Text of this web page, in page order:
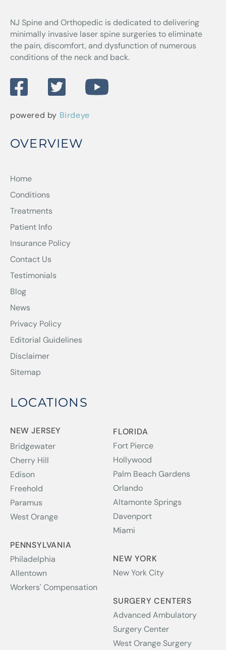
NJ Spine and Orthopedic is dedicated to delivering
minimally invasive laser spine surgeries to eliminate
the pain, discomfort, and dysfunction of numerous
conditions of the neck and back.
powered by Birdeye
OVERVIEW
Home
Conditions
Treatments
Patient Info
Insurance Policy
Contact Us
Testimonials
Blog
News
Privacy Policy
Editorial Guidelines
Disclaimer
Sitemap
LOCATIONS
NEW JERSEY
Bridgewater
Cherry Hill
Edison
Freehold
Paramus
West Orange
PENNSYLVANIA
Philadelphia
Allentown
Workers' Compensation
FLORIDA
Fort Pierce
Hollywood
Palm Beach Gardens
Orlando
Altamonte Springs
Davenport
Miami
NEW YORK
New York City
SURGERY CENTERS
Advanced Ambulatory
Surgery Center
West Orange Surgery